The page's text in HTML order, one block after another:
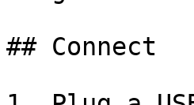
## Connect